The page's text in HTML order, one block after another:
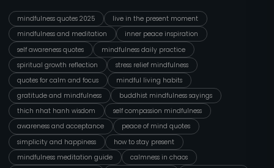
mindfulness quotes 2025
live in the present moment
mindfulness and meditation
inner peace inspiration
self awareness quotes
mindfulness daily practice
spiritual growth reflection
stress relief mindfulness
quotes for calm and focus
mindful living habits
gratitude and mindfulness
buddhist mindfulness sayings
thich nhat hanh wisdom
self compassion mindfulness
awareness and acceptance
peace of mind quotes
simplicity and happiness
how to stay present
mindfulness meditation guide
calmness in chaos